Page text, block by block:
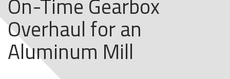
On-Time Gearbox
Overhaul for an
Aluminum Mill